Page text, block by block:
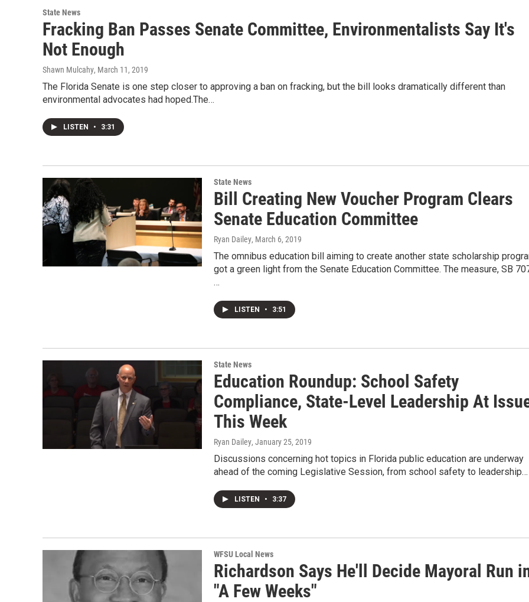
State News
Fracking Ban Passes Senate Committee, Environmentalists Say It's
Not Enough
Shawn Mulcahy, March 11, 2019
The Florida Senate is one step closer to approving a ban on fracking, but the bill looks dramatically different than
environmental advocates had hoped.The…
LISTEN • 3:31
State News
Bill Creating New Voucher Program Clears
Senate Education Committee
Ryan Dailey, March 6, 2019
The omnibus education bill aiming to create another state scholarship
got a green light from the Senate Education Committee. The measure, SB
…
LISTEN • 3:51
State News
Education Roundup: School Safety
Compliance, State-Level Leadership At
This Week
Ryan Dailey, January 25, 2019
Discussions concerning hot topics in Florida public education are underway
ahead of the coming Legislative Session, from school safety to leadership…
LISTEN • 3:37
WFSU Local News
Richardson Says He'll Decide Mayoral Run
"A Few Weeks"